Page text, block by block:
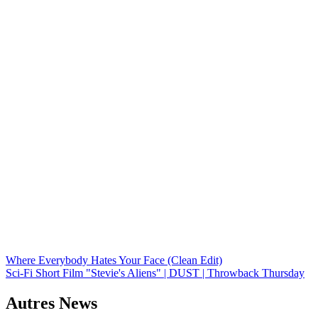
Navigation
de
l’article
Where Everybody Hates Your Face (Clean Edit)
Sci-Fi Short Film "Stevie's Aliens" | DUST | Throwback Thursday
Autres News